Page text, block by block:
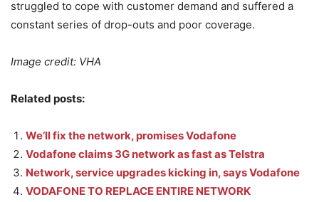
struggled to cope with customer demand and suffered a
constant series of drop-outs and poor coverage.
Image credit: VHA
Related posts:
We’ll fix the network, promises Vodafone
Vodafone claims 3G network as fast as Telstra
Network, service upgrades kicking in, says Vodafone
VODAFONE TO REPLACE ENTIRE NETWORK